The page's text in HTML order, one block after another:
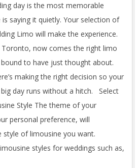
day is the most memorable
saying it quietly. Your selection of
Limo will make the experience.
now comes the right limo
to have just thought about.
making the right decision so your
day runs without a hitch. Select
Style The theme of your
personal preference, will
style of limousine you want.
styles for weddings such as,